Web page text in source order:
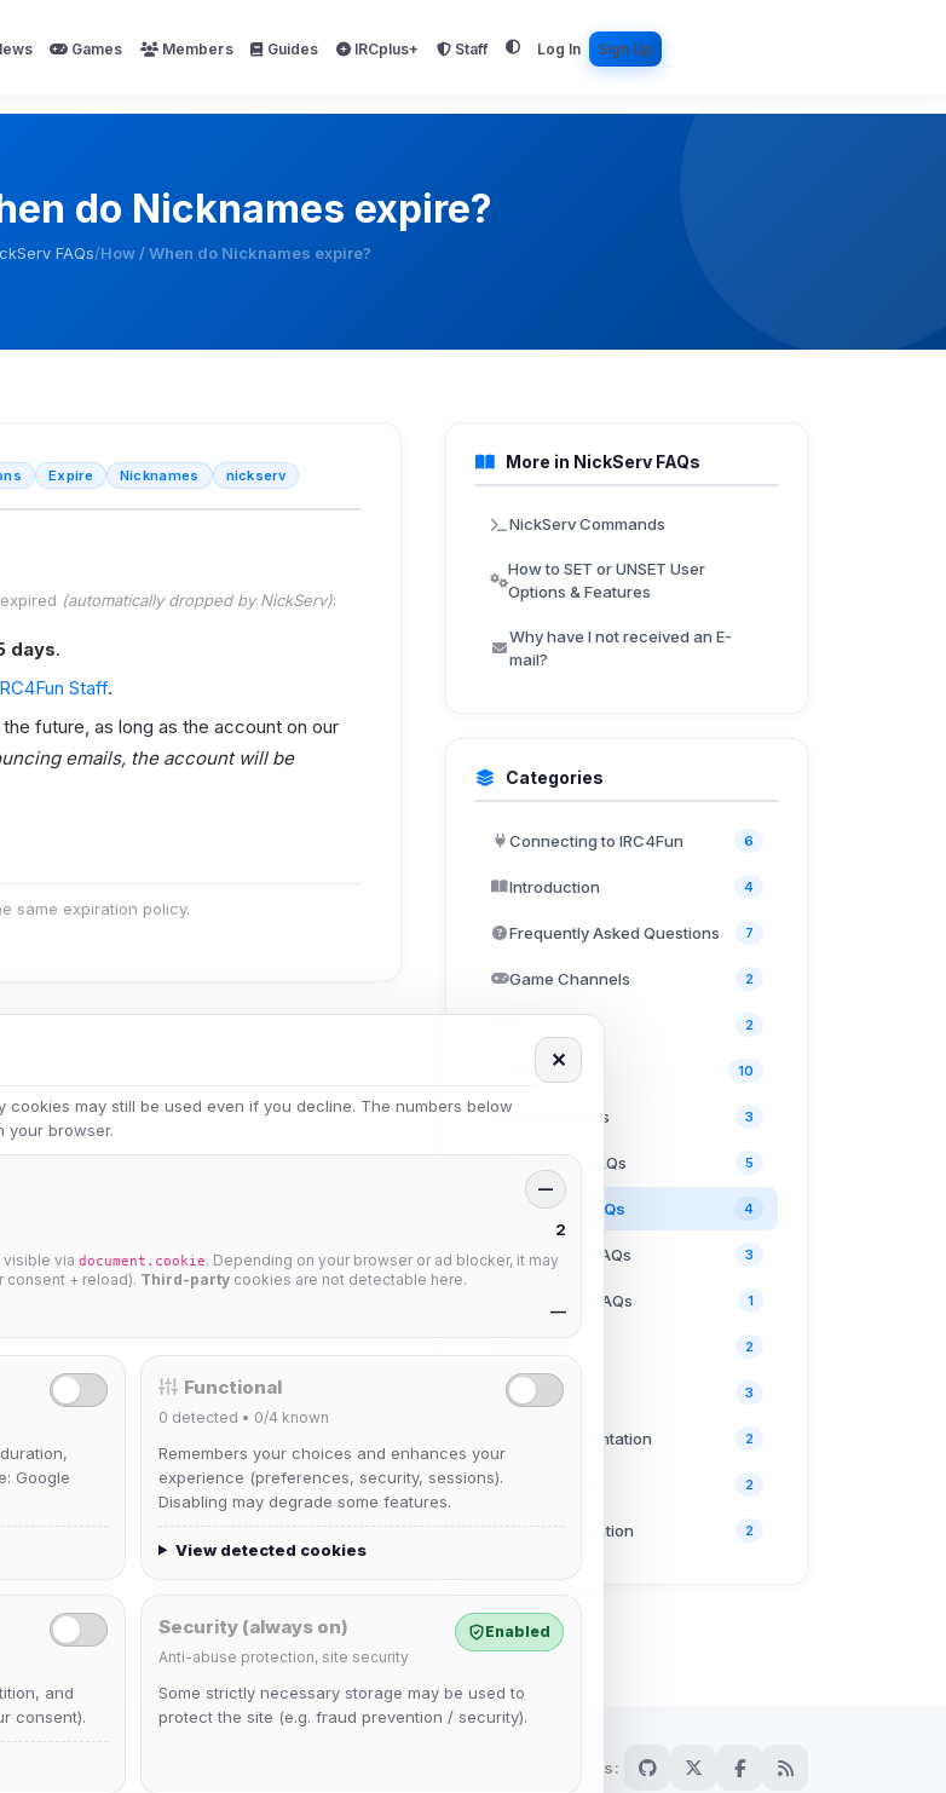
Games Members Guides IRCplus+ Staff Log In Sign Up
do Nicknames expire?
FAQs/How / When do Nicknames expire?
Expire Nicknames nickserv
expired (automatically dropped by NickServ):
days.
Staff.
future, as long as the account on our
emails, the account will be
same expiration policy.
More in NickServ FAQs
NickServ Commands
How to SET or UNSET User
Options & Features
Why have I not received an E-
mail?
Categories
Connecting to IRC4Fun 6
Introduction 4
Frequently Asked Questions 7
Game Channels 2
2
Other 10
BotServ FAQs 3
ChanServ FAQs 5
NickServ FAQs 4
MemoServ FAQs 3
GroupServ FAQs 1
2
User FAQs 3
API Documentation 2
2
Staff Information 2
Follow us:
cookies may still be used even if you decline. The numbers below
your browser.
✕
—
2
via document.cookie. Depending on your browser or ad blocker, it may
consent + reload). Third-party cookies are not detectable here.
—
Google
Functional
0 detected • 0/4 known
Remembers your choices and enhances your
experience (preferences, security, sessions).
Disabling may degrade some features.
View detected cookies
and
consent).
Security (always on)
Anti-abuse protection, site security
Enabled
Some strictly necessary storage may be used to
protect the site (e.g. fraud prevention / security).